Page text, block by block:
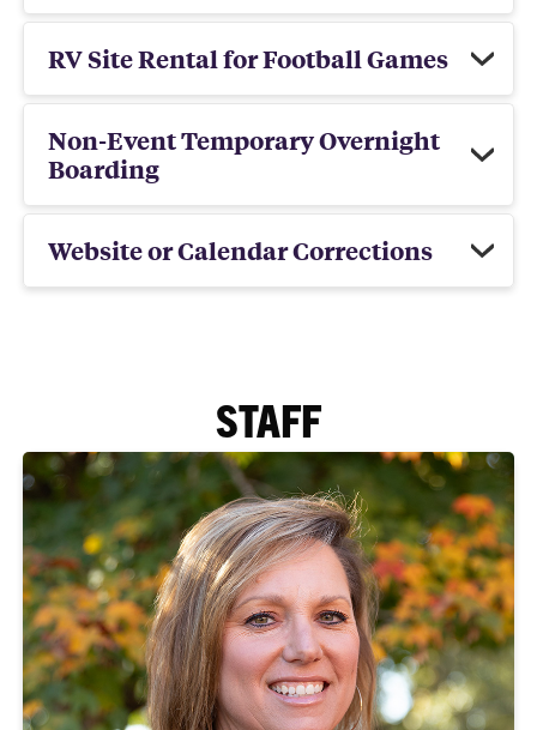
RV Site Rental for Football Games
Non-Event Temporary Overnight
Boarding
Website or Calendar Corrections
STAFF